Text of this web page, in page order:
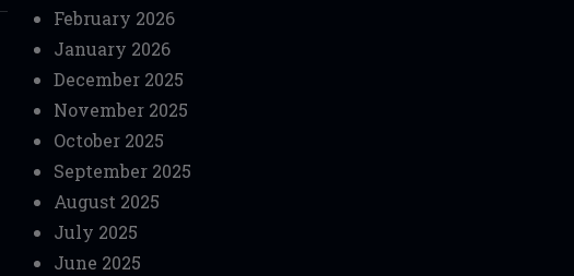
February 2026
January 2026
December 2025
November 2025
October 2025
September 2025
August 2025
July 2025
June 2025